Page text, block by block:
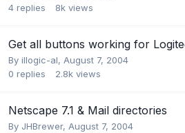
4 replies 8k views
Get all buttons working for
By illogic-al, August 7, 2004
0 replies 2.8k views
Netscape 7.1 & Mail directories
By JHBrewer, August 7, 2004